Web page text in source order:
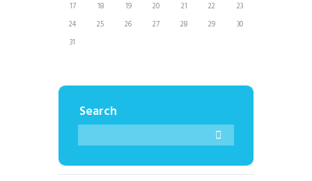
17
18 19 20 21 22
23
24
25 26 27 28 29
30
31
Search